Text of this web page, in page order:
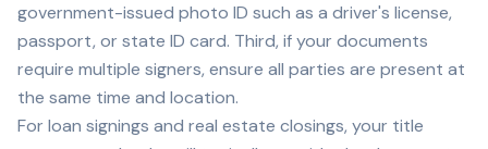
government-issued photo ID such as a driver's license,
passport, or state ID card. Third, if your documents
require multiple signers, ensure all parties are present at
the same time and location.
For loan signings and real estate closings, your title